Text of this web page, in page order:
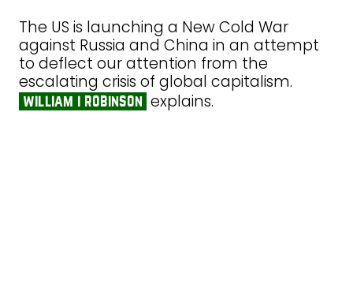
The US is launching a New Cold War
against Russia and China in an attempt
to deflect our attention from the
escalating crisis of global capitalism.
william i robinson explains.